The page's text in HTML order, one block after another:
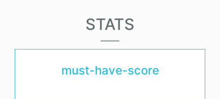
STATS
must-have-score